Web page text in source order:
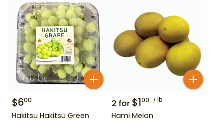
$600
Hakitsu Hakitsu Green
2 for $100 lb
Hami Melon